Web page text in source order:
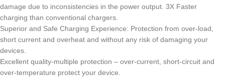
damage due to inconsistencies in the power output. 3X Faster
charging than conventional chargers.
Superior and Safe Charging Experience: Protection from over-load,
short current and overheat and without any risk of damaging your
devices.
Excellent quality-multiple protection – over-current, short-circuit and
over-temperature protect your device.